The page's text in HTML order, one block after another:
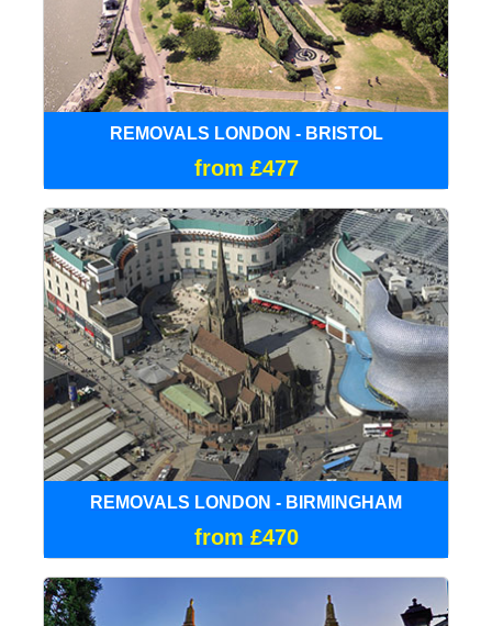
REMOVALS LONDON - BRISTOL
from £477
REMOVALS LONDON - BIRMINGHAM
from £470